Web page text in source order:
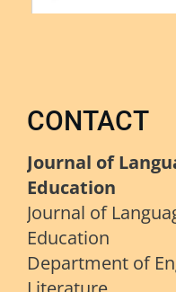
CONTACT
Journal of
Education
Journal of
Education
Department of